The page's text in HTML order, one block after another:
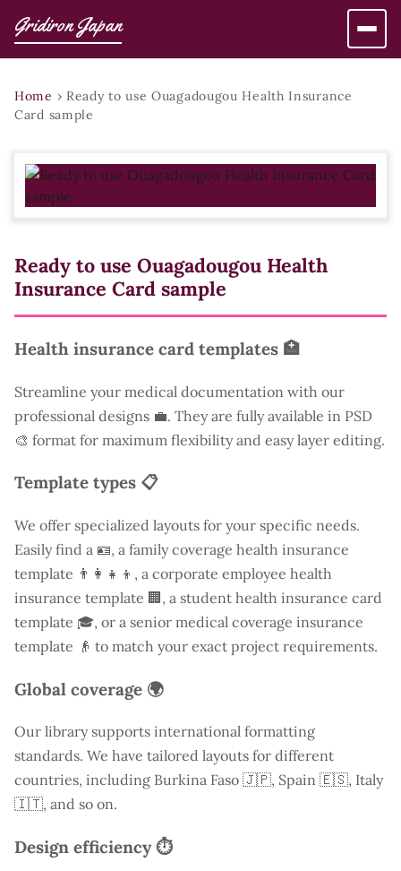
Gridiron Japan
Home › Ready to use Ouagadougou Health Insurance
Card sample
Ready to use Ouagadougou Health
Insurance Card sample
Health insurance card templates 🏥
Streamline your medical documentation with our
professional designs 💼. They are fully available in PSD
🎨 format for maximum flexibility and easy layer editing.
Template types 📋
We offer specialized layouts for your specific needs.
Easily find a 🪪, a family coverage health insurance
template 👨‍👩‍👧‍👦, a corporate employee health
insurance template 🏢, a student health insurance card
template 🎓, or a senior medical coverage insurance
template 👴 to match your exact project requirements.
Global coverage 🌍
Our library supports international formatting
standards. We have tailored layouts for different
countries, including Burkina Faso 🇯🇵, Spain 🇪🇸, Italy
🇮🇹, and so on.
Design efficiency ⏱️